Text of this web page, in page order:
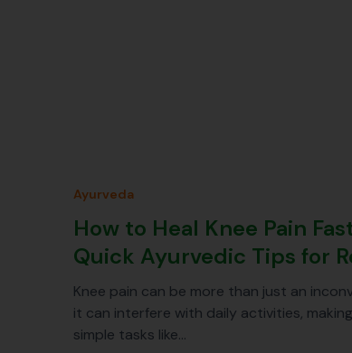
Ayurveda
How to Heal Knee Pain
Quick Ayurvedic Tips for
Knee pain can be more than just an
it can interfere with daily activities,
simple tasks like…